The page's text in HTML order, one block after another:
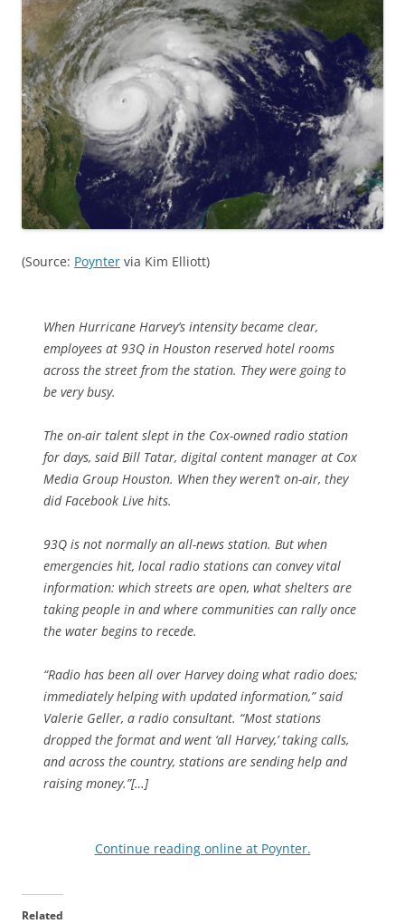
(Source: Poynter via Kim Elliott)
When Hurricane Harvey’s intensity became clear,
employees at 93Q in Houston reserved hotel rooms
across the street from the station. They were going to
be very busy.
The on-air talent slept in the Cox-owned radio station
for days, said Bill Tatar, digital content manager at Cox
Media Group Houston. When they weren’t on-air, they
did Facebook Live hits.
93Q is not normally an all-news station. But when
emergencies hit, local radio stations can convey vital
information: which streets are open, what shelters are
taking people in and where communities can rally once
the water begins to recede.
“Radio has been all over Harvey doing what radio does;
immediately helping with updated information,” said
Valerie Geller, a radio consultant. “Most stations
dropped the format and went ‘all Harvey,’ taking calls,
and across the country, stations are sending help and
raising money.”[…]
Continue reading online at Poynter.
Related